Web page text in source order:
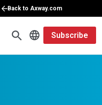
Back to Axway.com
Subscribe